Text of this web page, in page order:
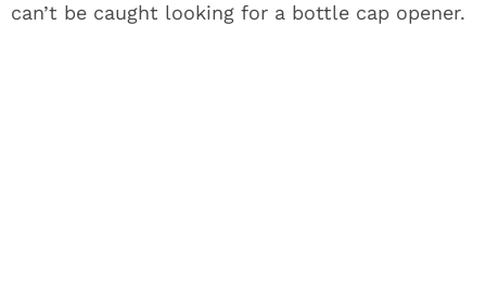
can’t be caught looking for a bottle cap opener.